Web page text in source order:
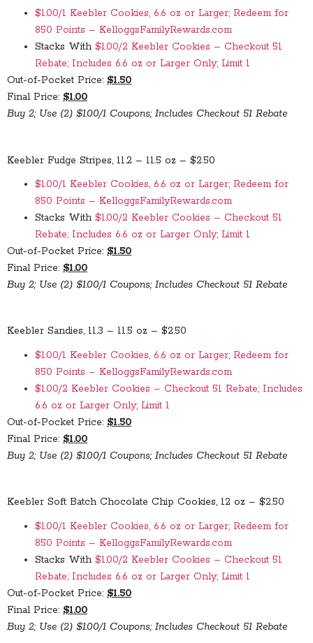
$1.00/1 Keebler Cookies, 6.6 oz or Larger; Redeem for
850 Points – KelloggsFamilyRewards.com
Stacks With $1.00/2 Keebler Cookies – Checkout 51
Rebate; Includes 6.6 oz or Larger Only; Limit 1
Out-of-Pocket Price: $1.50
Final Price: $1.00
Buy 2; Use (2) $1.00/1 Coupons; Includes Checkout 51 Rebate
Keebler Fudge Stripes, 11.2 – 11.5 oz – $2.50
$1.00/1 Keebler Cookies, 6.6 oz or Larger; Redeem for
850 Points – KelloggsFamilyRewards.com
Stacks With $1.00/2 Keebler Cookies – Checkout 51
Rebate; Includes 6.6 oz or Larger Only; Limit 1
Out-of-Pocket Price: $1.50
Final Price: $1.00
Buy 2; Use (2) $1.00/1 Coupons; Includes Checkout 51 Rebate
Keebler Sandies, 11.3 – 11.5 oz – $2.50
$1.00/1 Keebler Cookies, 6.6 oz or Larger; Redeem for
850 Points – KelloggsFamilyRewards.com
$1.00/2 Keebler Cookies – Checkout 51 Rebate; Includes
6.6 oz or Larger Only; Limit 1
Out-of-Pocket Price: $1.50
Final Price: $1.00
Buy 2; Use (2) $1.00/1 Coupons; Includes Checkout 51 Rebate
Keebler Soft Batch Chocolate Chip Cookies, 12 oz – $2.50
$1.00/1 Keebler Cookies, 6.6 oz or Larger; Redeem for
850 Points – KelloggsFamilyRewards.com
Stacks With $1.00/2 Keebler Cookies – Checkout 51
Rebate; Includes 6.6 oz or Larger Only; Limit 1
Out-of-Pocket Price: $1.50
Final Price: $1.00
Buy 2; Use (2) $1.00/1 Coupons; Includes Checkout 51 Rebate